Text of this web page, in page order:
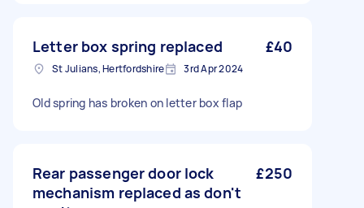
Letter box spring replaced £40
St Julians, Hertfordshire 3rd Apr 2024
Old spring has broken on letter box flap
Rear passenger door lock
mechanism replaced as don't
£250